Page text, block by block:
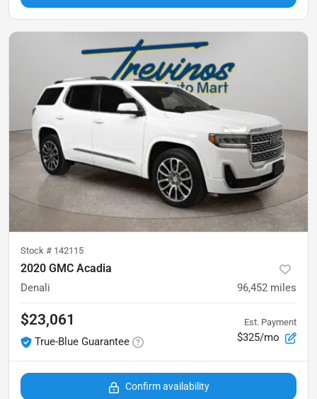
Stock # 142115
2020 GMC Acadia
Denali 96,452 miles
$23,061
True-Blue Guarantee
Est. Payment
$325/mo
Confirm availability